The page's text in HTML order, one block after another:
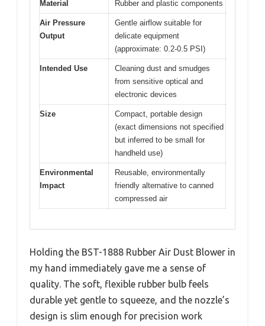
Material Rubber and plastic components
Air Pressure
Output
Gentle airflow suitable for
delicate equipment
(approximate: 0.2-0.5 PSI)
Intended Use
Cleaning dust and smudges
from sensitive optical and
electronic devices
Size
Compact, portable design
(exact dimensions not specified
but inferred to be small for
handheld use)
Environmental
Impact
Reusable, environmentally
friendly alternative to canned
compressed air
Holding the BST-1888 Rubber Air Dust Blower in
my hand immediately gave me a sense of
quality. The soft, flexible rubber bulb feels
durable yet gentle to squeeze, and the nozzle’s
design is slim enough for precision work